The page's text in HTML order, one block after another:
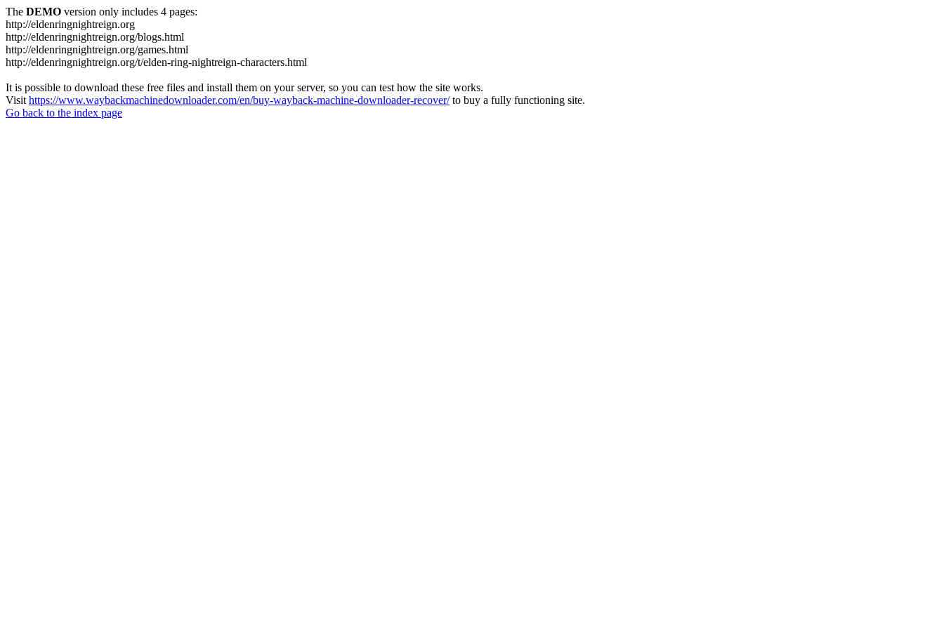
The DEMO version only includes 4 pages:
http://eldenringnightreign.org
http://eldenringnightreign.org/blogs.html
http://eldenringnightreign.org/games.html
http://eldenringnightreign.org/t/elden-ring-nightreign-characters.html
It is possible to download these free files and install them on your server, so you can test how the site works.
Visit https://www.waybackmachinedownloader.com/en/buy-wayback-machine-downloader-recover/to buy a fully functioning site.
Go back to the index page